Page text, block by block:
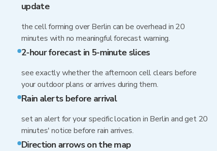
update
the cell forming over Berlin can be overhead in 20
minutes with no meaningful forecast warning.
2-hour forecast in 5-minute slices
see exactly whether the afternoon cell clears before
your outdoor plans or arrives during them.
Rain alerts before arrival
set an alert for your specific location in Berlin and get 20
minutes' notice before rain arrives.
Direction arrows on the map